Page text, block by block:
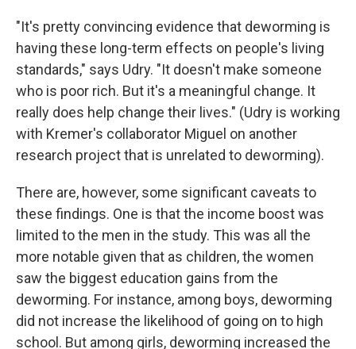
"It's pretty convincing evidence that deworming is
having these long-term effects on people's living
standards," says Udry. "It doesn't make someone
who is poor rich. But it's a meaningful change. It
really does help change their lives." (Udry is working
with Kremer's collaborator Miguel on another
research project that is unrelated to deworming).
There are, however, some significant caveats to
these findings. One is that the income boost was
limited to the men in the study. This was all the
more notable given that as children, the women
saw the biggest education gains from the
deworming. For instance, among boys, deworming
did not increase the likelihood of going on to high
school. But among girls, deworming increased the